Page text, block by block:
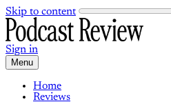
Skip to content
Sign in
Menu
Home
Reviews